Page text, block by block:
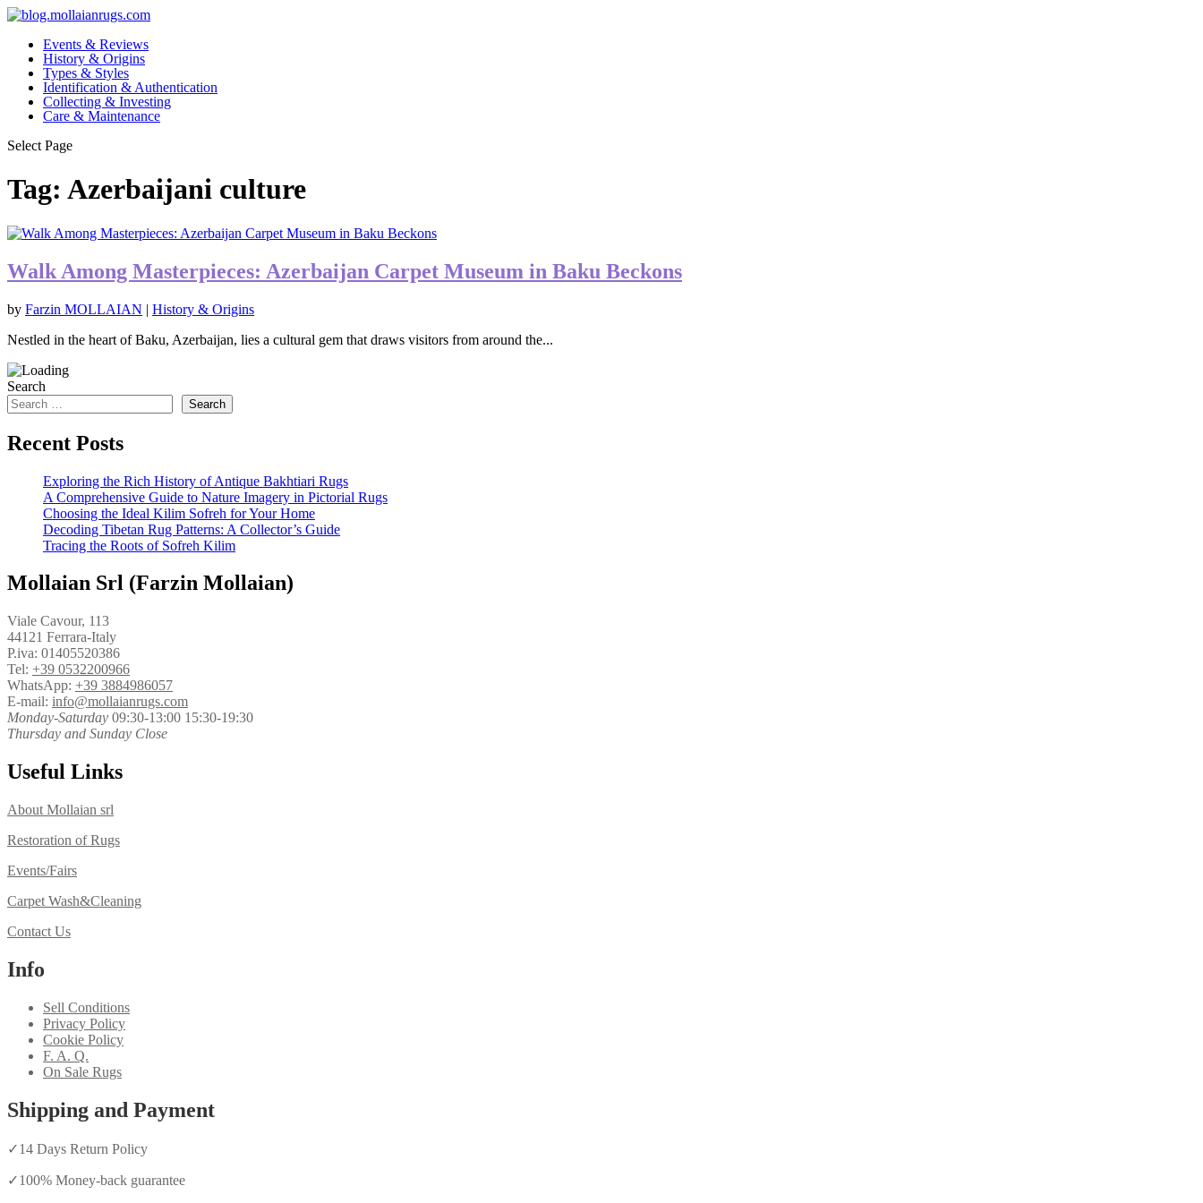
Events & Reviews
History & Origins
Types & Styles
Identification & Authentication
Collecting & Investing
Care & Maintenance
Select Page
Tag: Azerbaijani culture
Walk Among Masterpieces: Azerbaijan Carpet Museum in Baku Beckons
by Farzin MOLLAIAN | History & Origins
Nestled in the heart of Baku, Azerbaijan, lies a cultural gem that draws visitors from around the...
Search
Search
Recent Posts
Exploring the Rich History of Antique Bakhtiari Rugs
A Comprehensive Guide to Nature Imagery in Pictorial Rugs
Choosing the Ideal Kilim Sofreh for Your Home
Decoding Tibetan Rug Patterns: A Collector’s Guide
Tracing the Roots of Sofreh Kilim
Mollaian Srl (Farzin Mollaian)
Viale Cavour, 113
44121 Ferrara-Italy
P.iva: 01405520386
Tel: +39 0532200966
WhatsApp: +39 3884986057
E-mail: info@mollaianrugs.com
Monday-Saturday 09:30-13:00 15:30-19:30
Thursday and Sunday Close
Useful Links
About Mollaian srl
Restoration of Rugs
Events/Fairs
Carpet Wash&Cleaning
Contact Us
Info
Sell Conditions
Privacy Policy
Cookie Policy
F. A. Q.
On Sale Rugs
Shipping and Payment
✓14 Days Return Policy
✓100% Money-back guarantee